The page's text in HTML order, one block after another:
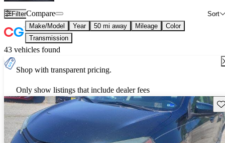
Filter Sort
Compare
Make/Model Year 50 mi away Mileage
Color
Transmission
43 vehicles found
Shop with transparent pricing.
Only show listings that include dealer fees